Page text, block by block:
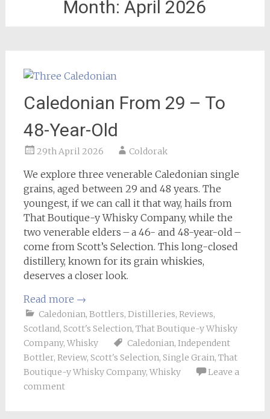
Month:April 2026
Caledonian From 29 – To
48-Year-Old
29th April 2026 Coldorak
We explore three venerable Caledonian single
grains, aged between 29 and 48 years. The
youngest, if we can call it that way, hails from
That Boutique-y Whisky Company, while the
two venerable elders – a 46- and 48-year-old –
come from Scott’s Selection. This long-closed
distillery, known for its grain whiskies,
deserves a closer look.
Read more →
Caledonian, Bottlers, Distilleries, Reviews,
Scotland, Scott's Selection, That Boutique-y Whisky
Company, Whisky Caledonian, Independent
Bottler, Review, Scott's Selection, Single Grain, That
Boutique-y Whisky Company, Whisky
Leave a
comment